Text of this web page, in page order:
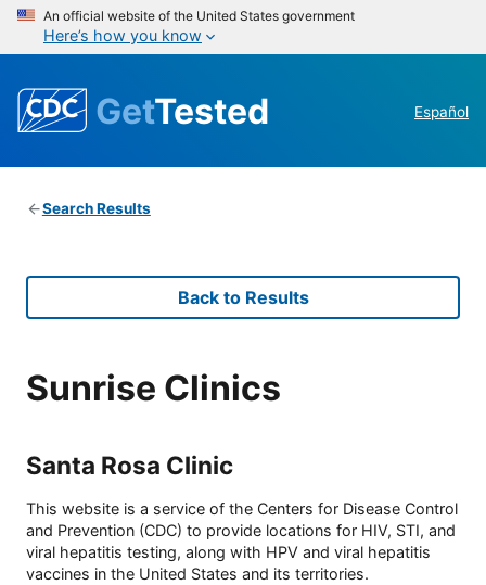
An official website of the United States government
Here’s how you know
GetTested Español
Search Results
Back to Results
Sunrise Clinics
Santa Rosa Clinic
This website is a service of the Centers for Disease Control
and Prevention (CDC) to provide locations for HIV, STI, and
viral hepatitis testing, along with HPV and viral hepatitis
vaccines in the United States and its territories.